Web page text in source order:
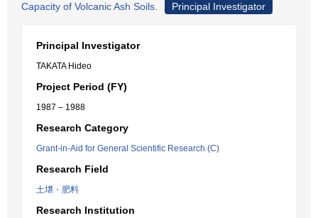
Capacity of Volcanic Ash Soils.
Principal Investigator
Principal Investigator
TAKATA Hideo
Project Period (FY)
1987 – 1988
Research Category
Grant-in-Aid for General Scientific Research (C)
Research Field
土壌・肥料
Research Institution